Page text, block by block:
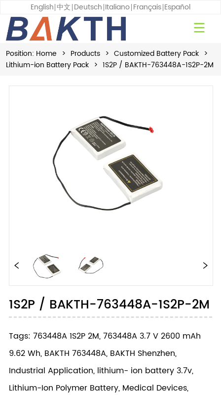
English 中文 Deutsch Italiano Français Español
Position: Home > Products > Customized Battery Pack >
Lithium-ion Battery Pack > 1S2P / BAKTH-763448A-1S2P-2M
1S2P / BAKTH-763448A-1S2P-2M
Tags: 763448A 1S2P 2M, 763448A 3.7 V 2600 mAh
9.62 Wh, BAKTH 763448A, BAKTH Shenzhen,
Industrial Application, lithium- ion battery 3.7v,
Lithium-Ion Polymer Battery, Medical Devices,